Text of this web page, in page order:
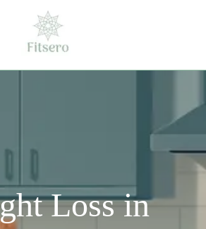
Loss in